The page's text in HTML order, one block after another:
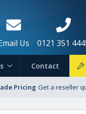
Us 0121 351
Contact
Pricing Get a reseller